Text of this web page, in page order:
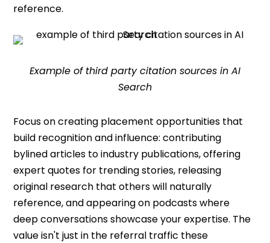
reference.
Example of third party citation sources in AI
Search
Focus on creating placement opportunities that
build recognition and influence: contributing
bylined articles to industry publications, offering
expert quotes for trending stories, releasing
original research that others will naturally
reference, and appearing on podcasts where
deep conversations showcase your expertise. The
value isn't just in the referral traffic these